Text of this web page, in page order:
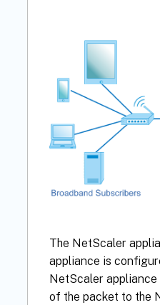
The NetScaler
appliance is
NetScaler
of the packet to the